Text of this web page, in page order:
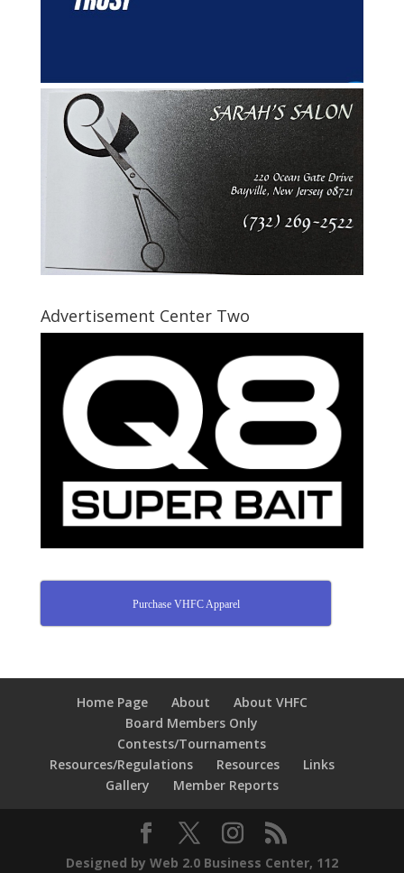
Advertisement Center Two
Purchase VHFC Apparel
Home Page About
About VHFC
Board Members Only
Contests/Tournaments
Resources/Regulations
Resources
Links
Gallery
Member Reports
Designed by Web 2.0 Business Center, 112